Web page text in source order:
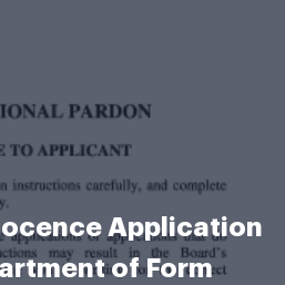
Application
of Form